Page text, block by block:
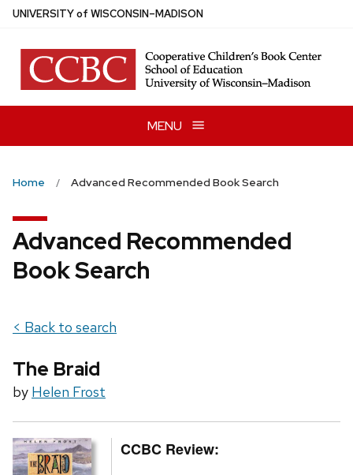
Skip
main
content
UNIVERSITYof WISCONSIN–MADISON
MENU
Home Advanced Recommended Book Search
Advanced Recommended
Book Search
< Back to search
The Braid
by Helen Frost
CCBC Review: